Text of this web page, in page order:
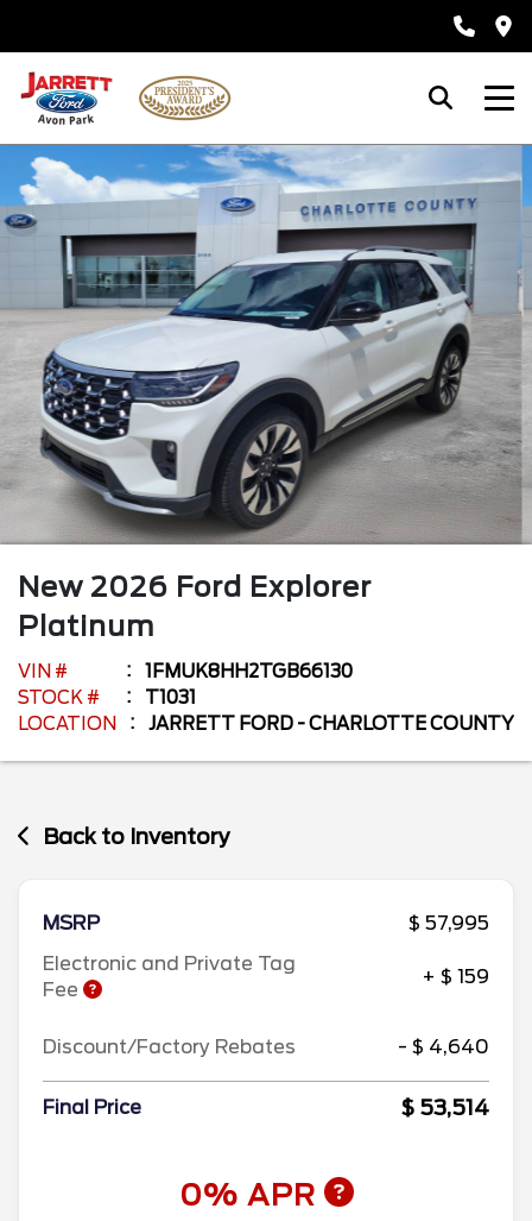
New 2026 Ford Explorer
Platinum
VIN #
1FMUK8HH2TGB66130
STOCK #
T1031
LOCATION
JARRETT FORD - CHARLOTTE COUNTY
Back to Inventory
MSRP
$ 57,995
Electronic and Private Tag
Fee
+ $ 159
Discount/Factory Rebates - $ 4,640
Final Price $ 53,514
0% APR